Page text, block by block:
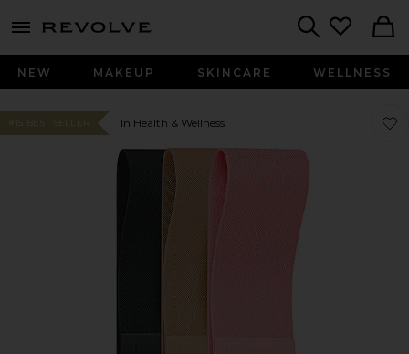
menu - shows more content
NEW MAKEUP SKINCARE WELLNESS
#15 BEST SELLER In Health & Wellness